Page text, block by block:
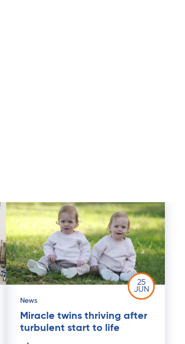
25
JUN
News
Miracle twins thriving after
turbulent start to life